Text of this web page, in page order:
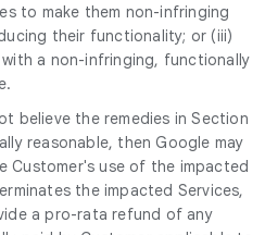
to make them non-infringing
their functionality; or (iii)
a non-infringing, functionally
believe the remedies in Section
reasonable, then Google may
Customer's use of the impacted
the impacted Services,
a pro-rata refund of any